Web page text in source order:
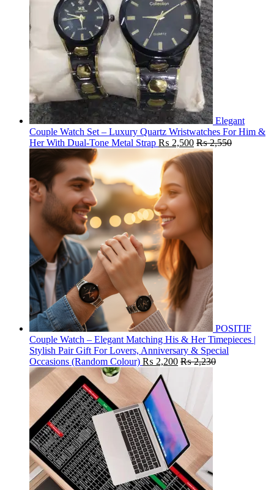
Elegant
Couple Watch Set – Luxury Quartz Wristwatches For Him &
Her With Dual-Tone Metal Strap ₨ 2,500 ₨2,550
POSITIF
Couple Watch – Elegant Matching His & Her Timepieces |
Stylish Pair Gift For Lovers, Anniversary & Special
Occasions (Random Colour) ₨ 2,200 ₨2,230